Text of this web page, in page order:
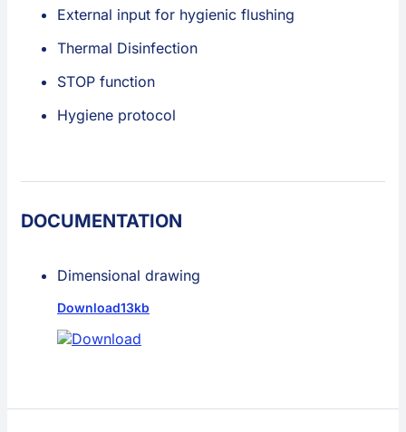
External input for hygienic flushing
Thermal Disinfection
STOP function
Hygiene protocol
DOCUMENTATION
Dimensional drawing
Download13kb